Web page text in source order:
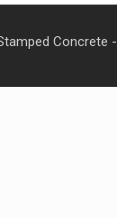
Concrete